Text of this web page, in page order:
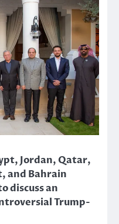
Jordan, Qatar,
and Bahrain
discuss an
Trump-